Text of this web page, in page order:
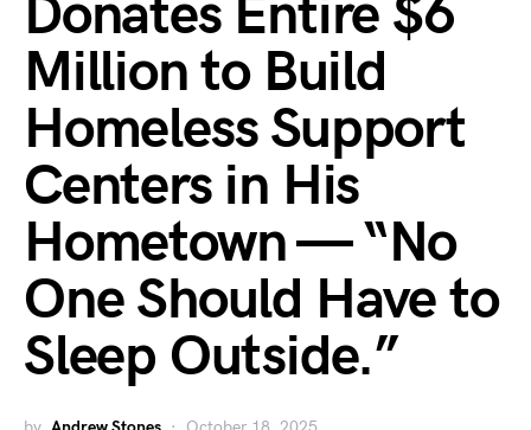
Donates Entire $6
Million to Build
Homeless Support
Centers in His
Hometown — “No
One Should Have to
Sleep Outside.”